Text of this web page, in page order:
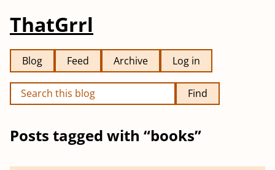
ThatGrrl
Blog Feed Archive Log in
Find
Posts tagged with “books”